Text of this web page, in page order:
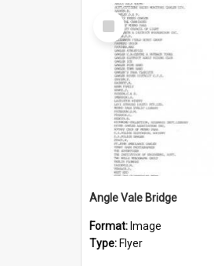
Select
Item
Angle Vale Bridge
Format: Image
Type: Flyer